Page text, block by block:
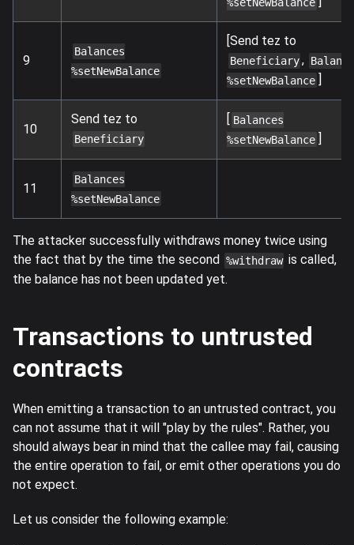
9
Balances
%setNewBalance
[Send tez to
Beneficiary ,
%setNewBalance ]
10
Send tez to
Beneficiary
Balances
%setNewBalance ]
11
Balances
%setNewBalance
The attacker successfully withdraws money twice using
the fact that by the time the second
%withdraw is called,
the balance has not been updated yet.
Transactions to untrusted
contracts
When emitting a transaction to an untrusted contract, you
can not assume that it will "play by the rules". Rather, you
should always bear in mind that the callee may fail, causing
the entire operation to fail, or emit other operations you do
not expect.
Let us consider the following example: